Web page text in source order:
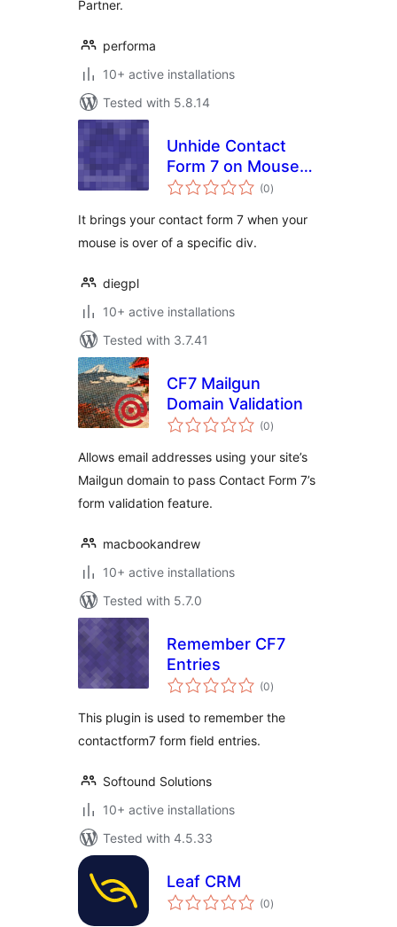
Partner.
performa
10+ active installations
Tested with 5.8.14
Unhide Contact
Form 7 on Mouse
Over
(0total
ratings
)
It brings your contact form 7 when your
mouse is over of a specific div.
diegpl
10+ active installations
Tested with 3.7.41
CF7 Mailgun
Domain Validation
(0total
ratings
)
Allows email addresses using your site’s
Mailgun domain to pass Contact Form 7’s
form validation feature.
macbookandrew
10+ active installations
Tested with 5.7.0
Remember CF7
Entries
(0total
ratings
)
This plugin is used to remember the
contactform7 form field entries.
Softound Solutions
10+ active installations
Tested with 4.5.33
Leaf CRM
(0total
ratings
)